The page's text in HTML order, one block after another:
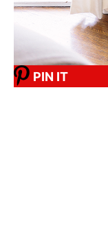
PIN IT